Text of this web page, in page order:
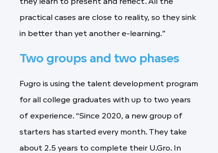
they learn to present and reflect. All the
practical cases are close to reality, so they sink
in better than yet another e-learning.”
Two groups and two phases
Fugro is using the talent development program
for all college graduates with up to two years
of experience. “Since 2020, a new group of
starters has started every month. They take
about 2.5 years to complete their U.Gro. In